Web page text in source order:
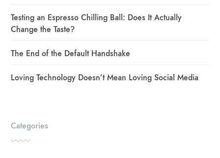
Testing an Espresso Chilling Ball: Does It Actually
Change the Taste?
The End of the Default Handshake
Loving Technology Doesn’t Mean Loving Social Media
Categories